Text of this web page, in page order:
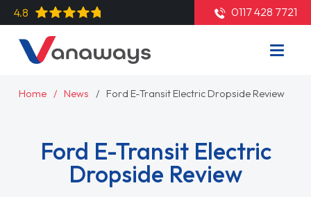
4.8 0117 428 7721
Home News Ford E-Transit Electric Dropside Review
Ford E-Transit Electric
Dropside Review